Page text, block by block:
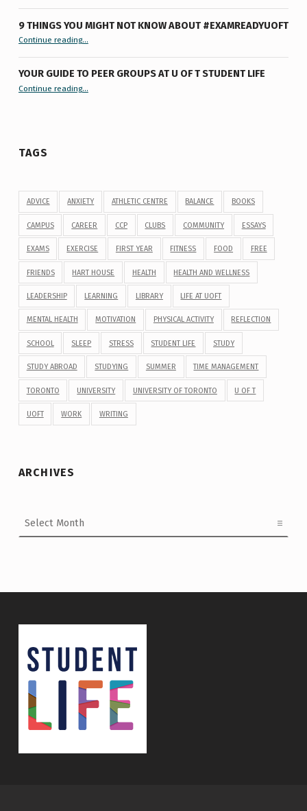
9 THINGS YOU MIGHT NOT KNOW ABOUT #EXAMREADYUOFT
Continue reading“9 things you might not know about #ExamReadyUofT”
…
YOUR GUIDE TO PEER GROUPS AT U OF T STUDENT LIFE
Continue reading“Your Guide to Peer Groups at U of T Student Life”
…
TAGS
ADVICE ANXIETY ATHLETIC CENTRE BALANCE BOOKS
CAMPUS CAREER CCP CLUBS COMMUNITY ESSAYS
EXAMS EXERCISE FIRST YEAR FITNESS FOOD FREE
FRIENDS HART HOUSE HEALTH HEALTH AND WELLNESS
LEADERSHIP LEARNING LIBRARY LIFE AT UOFT
MENTAL HEALTH MOTIVATION PHYSICAL ACTIVITY REFLECTION
SCHOOL SLEEP STRESS STUDENT LIFE STUDY
STUDY ABROAD STUDYING SUMMER TIME MANAGEMENT
TORONTO UNIVERSITY UNIVERSITY OF TORONTO U OF T
UOFT WORK WRITING
ARCHIVES